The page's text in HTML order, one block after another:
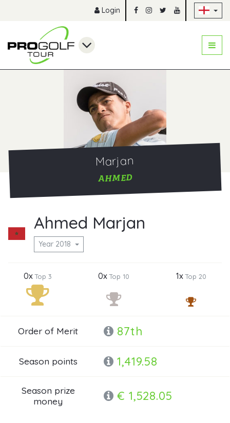
Login
Marjan
AHMED
Ahmed Marjan
Year 2018
0xTop 3 0xTop 10 1xTop 20
Order of Merit 87th
Season points 1,419.58
Season prize
money
€ 1,528.05